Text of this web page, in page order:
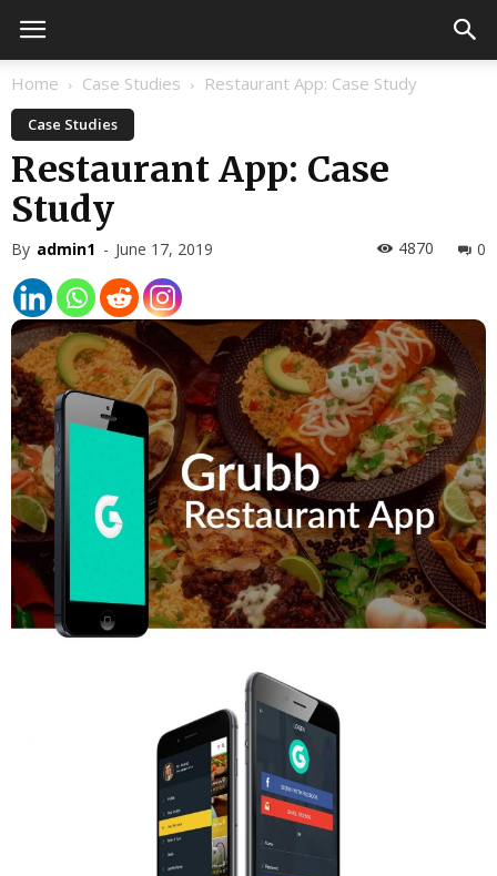
Home Case Studies Restaurant App: Case Study
Case Studies
Restaurant App: Case
Study
By admin1 - June 17, 2019 0
4870